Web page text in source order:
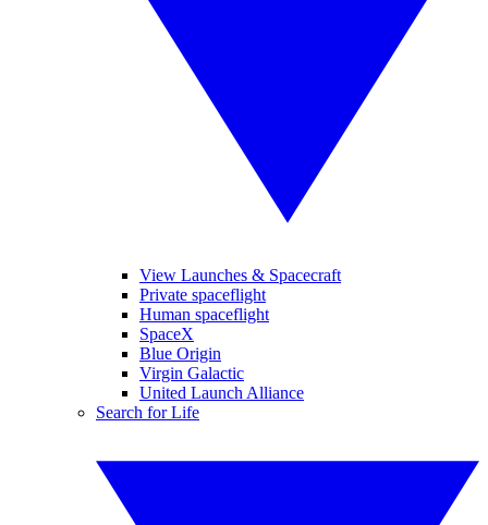
View Launches & Spacecraft
Private spaceflight
Human spaceflight
SpaceX
Blue Origin
Virgin Galactic
United Launch Alliance
Search for Life